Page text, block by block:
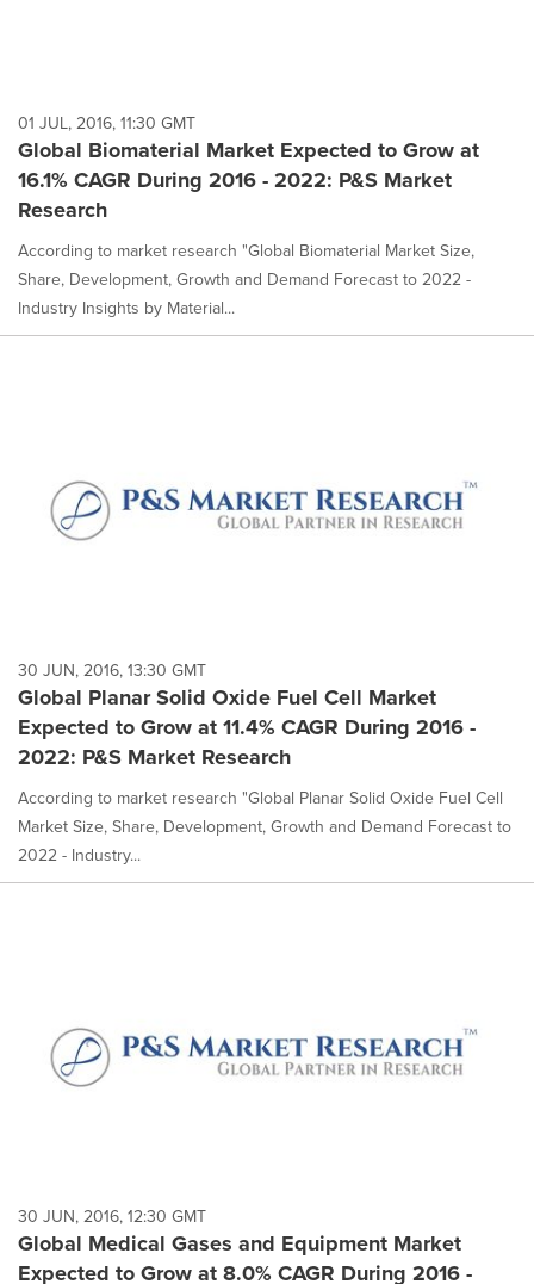
01 JUL, 2016, 11:30 GMT
Global Biomaterial Market Expected to Grow at
16.1% CAGR During 2016 - 2022: P&S Market
Research
According to market research "Global Biomaterial Market Size,
Share, Development, Growth and Demand Forecast to 2022 -
Industry Insights by Material...
30 JUN, 2016, 13:30 GMT
Global Planar Solid Oxide Fuel Cell Market
Expected to Grow at 11.4% CAGR During 2016 -
2022: P&S Market Research
According to market research "Global Planar Solid Oxide Fuel Cell
Market Size, Share, Development, Growth and Demand Forecast to
2022 - Industry...
30 JUN, 2016, 12:30 GMT
Global Medical Gases and Equipment Market
Expected to Grow at 8.0% CAGR During 2016 -